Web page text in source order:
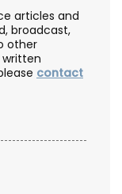
articles and
broadcast,
other
contact